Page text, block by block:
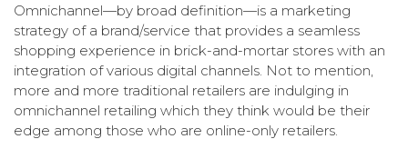
Omnichannel—by broad definition—is a marketing
strategy of a brand/service that provides a seamless
shopping experience in brick-and-mortar stores with an
integration of various digital channels. Not to mention,
more and more traditional retailers are indulging in
omnichannel retailing which they think would be their
edge among those who are online-only retailers.